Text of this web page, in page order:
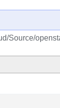
Source/